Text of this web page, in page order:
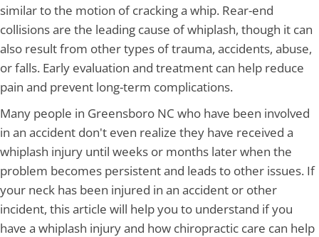
similar to the motion of cracking a whip. Rear-end
collisions are the leading cause of whiplash, though it can
also result from other types of trauma, accidents, abuse,
or falls. Early evaluation and treatment can help reduce
pain and prevent long-term complications.
Many people in Greensboro NC who have been involved
in an accident don't even realize they have received a
whiplash injury until weeks or months later when the
problem becomes persistent and leads to other issues. If
your neck has been injured in an accident or other
incident, this article will help you to understand if you
have a whiplash injury and how chiropractic care can help